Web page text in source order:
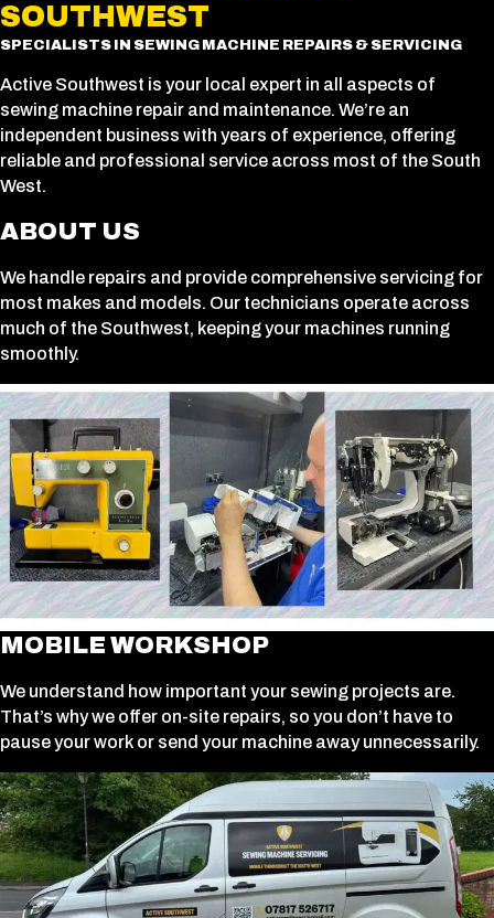
SOUTHWEST
SPECIALISTS IN SEWING MACHINE REPAIRS & SERVICING
Active Southwest is your local expert in all aspects of
sewing machine repair and maintenance. We’re an
independent business with years of experience, offering
reliable and professional service across most of the South
West.
ABOUT US
We handle repairs and provide comprehensive servicing for
most makes and models. Our technicians operate across
much of the Southwest, keeping your machines running
smoothly.
MOBILE WORKSHOP
We understand how important your sewing projects are.
That’s why we offer on-site repairs, so you don’t have to
pause your work or send your machine away unnecessarily.